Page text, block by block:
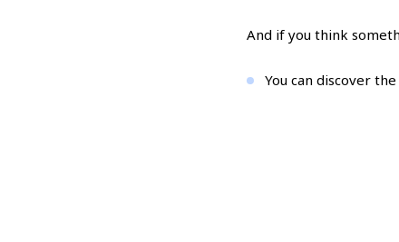
And if you think
You can discover